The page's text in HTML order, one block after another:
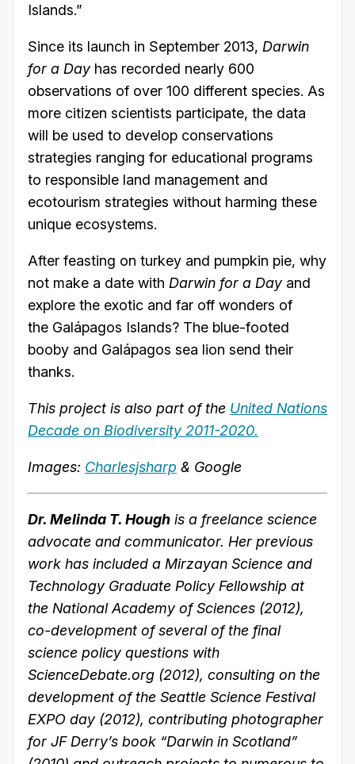
Islands.”
Since its launch in September 2013, Darwin
for a Day has recorded nearly 600
observations of over 100 different species. As
more citizen scientists participate, the data
will be used to develop conservations
strategies ranging for educational programs
to responsible land management and
ecotourism strategies without harming these
unique ecosystems.
After feasting on turkey and pumpkin pie, why
not make a date with Darwin for a Day and
explore the exotic and far off wonders of
the Galápagos Islands? The blue-footed
booby and Galápagos sea lion send their
thanks.
This project is also part of the United Nations
Decade on Biodiversity 2011-2020.
Images: Charlesjsharp & Google
Dr. Melinda T. Hough is a freelance science
advocate and communicator. Her previous
work has included a Mirzayan Science and
Technology Graduate Policy Fellowship at
the National Academy of Sciences (2012),
co-development of several of the final
science policy questions with
ScienceDebate.org (2012), consulting on the
development of the Seattle Science Festival
EXPO day (2012), contributing photographer
for JF Derry’s book “Darwin in Scotland”